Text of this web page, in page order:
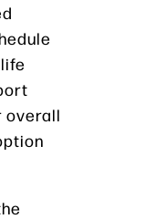
overall